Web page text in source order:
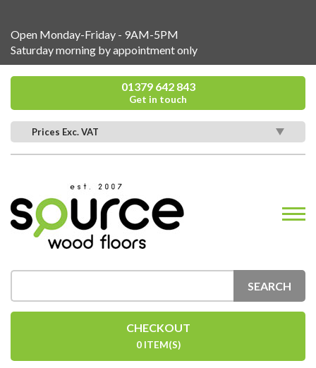
Open Monday-Friday - 9AM-5PM
Saturday morning by appointment only
01379 642 843
Get in touch
Prices Exc. VAT
SEARCH
CHECKOUT
0 ITEM(S)